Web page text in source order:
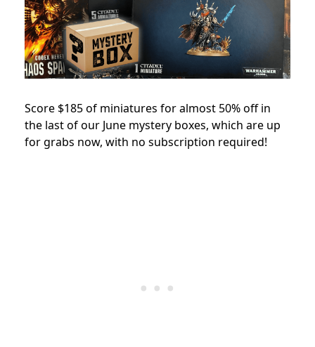
Score $185 of miniatures for almost 50% off in
the last of our June mystery boxes, which are up
for grabs now, with no subscription required!